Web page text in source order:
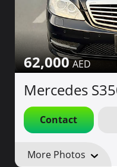
62,000
Mercedes
Contact
More Photos